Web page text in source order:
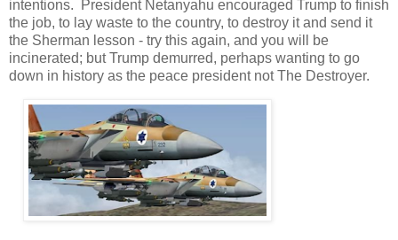
intentions. President Netanyahu encouraged Trump to finish
the job, to lay waste to the country, to destroy it and send it
the Sherman lesson - try this again, and you will be
incinerated; but Trump demurred, perhaps wanting to go
down in history as the peace president not The Destroyer.